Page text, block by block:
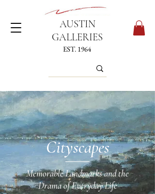
AUSTIN
GALLERIES
EST. 1964
Cityscapes
Memorable Landmarks and the
Drama of Everyday Life